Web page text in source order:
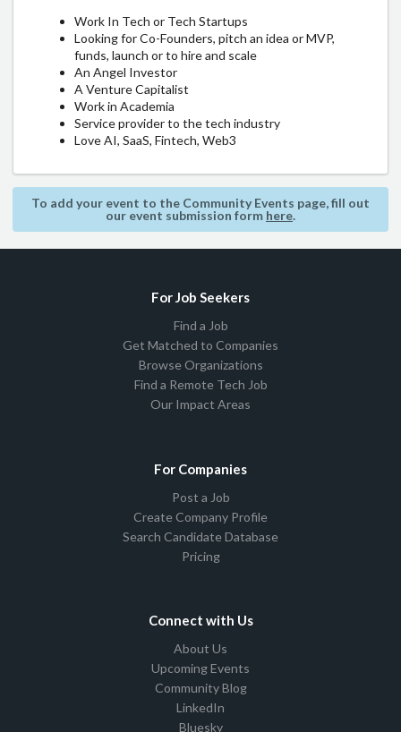
​​​​​​Work In Tech or Tech Startups
​​​​​​Looking for Co-Founders, pitch an idea or MVP,
funds, launch or to hire and scale
​​​​​​An Angel Investor
​​​​​​A Venture Capitalist
​​​​​​Work in Academia
​​​​​​Service provider to the tech industry
​​​​​​Love AI, SaaS, Fintech, Web3
To add your event to the Community Events page, fill out
our event submission form here.
For Job Seekers
Find a Job
Get Matched to Companies
Browse Organizations
Find a Remote Tech Job
Our Impact Areas
For Companies
Post a Job
Create Company Profile
Search Candidate Database
Pricing
Connect with Us
About Us
Upcoming Events
Community Blog
LinkedIn
Bluesky